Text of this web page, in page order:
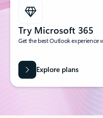
Try Microsoft 365
Get the best Outlook experience
Explore plans